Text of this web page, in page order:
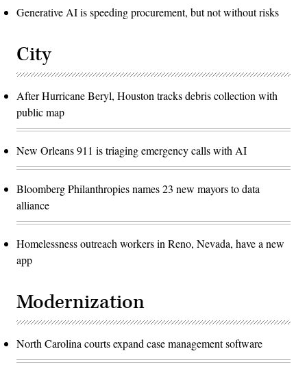
Generative AI is speeding procurement, but not without risks
City
After Hurricane Beryl, Houston tracks debris collection with
public map
New Orleans 911 is triaging emergency calls with AI
Bloomberg Philanthropies names 23 new mayors to data
alliance
Homelessness outreach workers in Reno, Nevada, have a new
app
Modernization
North Carolina courts expand case management software